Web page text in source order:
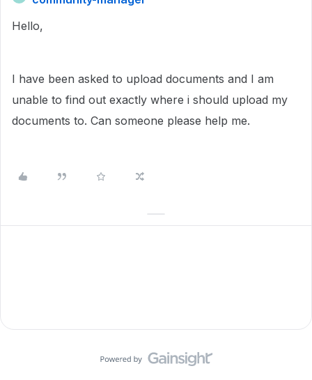
Hello,
I have been asked to upload documents and I am
unable to find out exactly where i should upload my
documents to. Can someone please help me.